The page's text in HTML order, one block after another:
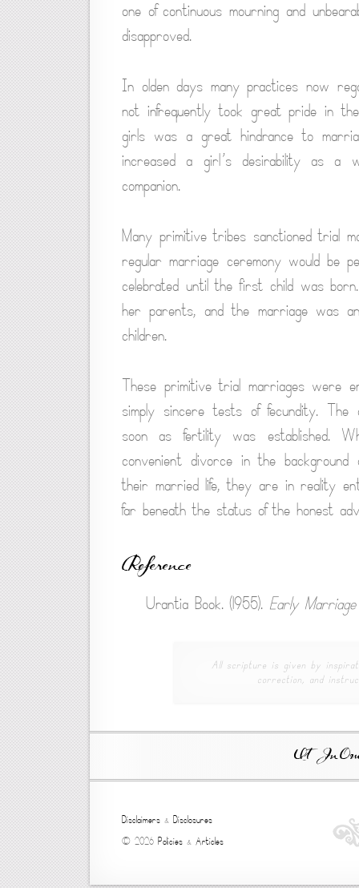
one of continuous mourning and
disapproved.
In olden days many practices now
not infrequently took great pride in
girls was a great hindrance to
increased a girl’s desirability as
companion.
Many primitive tribes sanctioned trial
regular marriage ceremony would be
celebrated until the first child was
her parents, and the marriage was
children.
These primitive trial marriages were
simply sincere tests of fecundity.
soon as fertility was established.
convenient divorce in the
their married life, they are in reality
far beneath the status of the honest
Reference
Urantia Book. (1955). Early
All scripture is given by
correction, and
Ut In
Disclaimers & Disclosures
© 2026 Policies & Articles